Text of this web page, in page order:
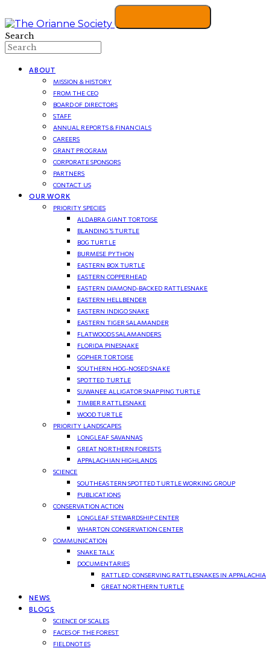
Search
ABOUT
MISSION & HISTORY
FROM THE CEO
BOARD OF DIRECTORS
STAFF
ANNUAL REPORTS & FINANCIALS
CAREERS
GRANT PROGRAM
CORPORATE SPONSORS
PARTNERS
CONTACT US
OUR WORK
PRIORITY SPECIES
ALDABRA GIANT TORTOISE
BLANDING’S TURTLE
BOG TURTLE
BURMESE PYTHON
EASTERN BOX TURTLE
EASTERN COPPERHEAD
EASTERN DIAMOND-BACKED RATTLESNAKE
EASTERN HELLBENDER
EASTERN INDIGO SNAKE
EASTERN TIGER SALAMANDER
FLATWOODS SALAMANDERS
FLORIDA PINESNAKE
GOPHER TORTOISE
SOUTHERN HOG-NOSED SNAKE
SPOTTED TURTLE
SUWANEE ALLIGATOR SNAPPING TURTLE
TIMBER RATTLESNAKE
WOOD TURTLE
PRIORITY LANDSCAPES
LONGLEAF SAVANNAS
GREAT NORTHERN FORESTS
APPALACHIAN HIGHLANDS
SCIENCE
SOUTHEASTERN SPOTTED TURTLE WORKING GROUP
PUBLICATIONS
CONSERVATION ACTION
LONGLEAF STEWARDSHIP CENTER
WHARTON CONSERVATION CENTER
COMMUNICATION
SNAKE TALK
DOCUMENTARIES
RATTLED: CONSERVING RATTLESNAKES IN APPALACHIA
GREAT NORTHERN TURTLE
NEWS
BLOGS
SCIENCE OF SCALES
FACES OF THE FOREST
FIELDNOTES